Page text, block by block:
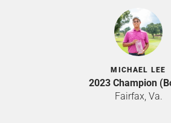
MICHAEL LEE
2023 Champion
Fairfax, Va.